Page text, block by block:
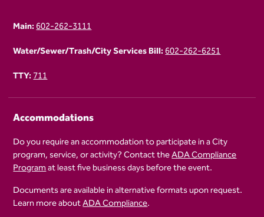
Main:602-262-3111
Water/Sewer/Trash/City Services Bill:602-262-6251
TTY:711
Accommodations
Do you require an accommodation to participate in a City
program, service, or activity? Contact theADA Compliance
Programat least five business days before the event.
Documents are available in alternative formats upon request.
Learn more aboutADA Compliance.